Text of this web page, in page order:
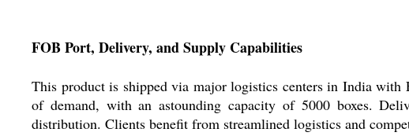
FOB Port, Delivery, and Supply Capabilities
This product is shipped via major logistics centers in India
of demand, with an astounding capacity of 5000 boxes.
distribution. Clients benefit from streamlined logistics and